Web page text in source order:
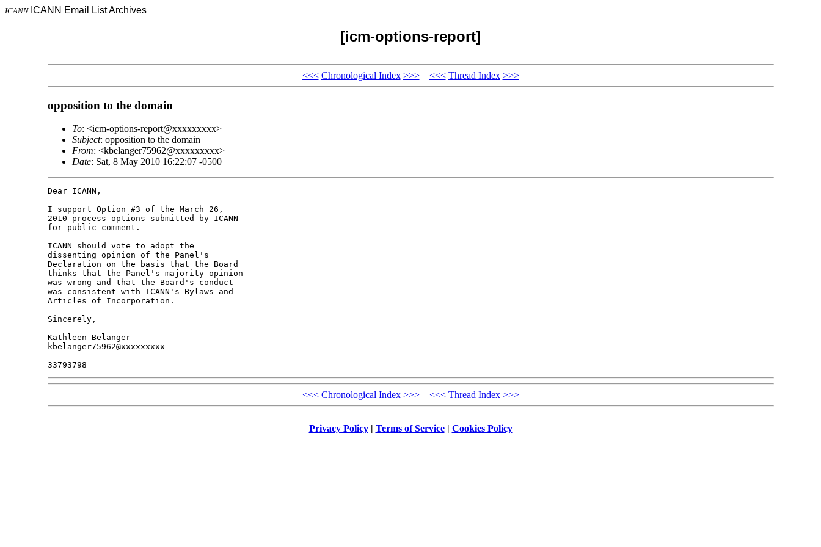
ICANN ICANN Email List Archives
[icm-options-report]
<<< Chronological Index >>> <<< Thread Index >>>
opposition to the domain
To: <icm-options-report@xxxxxxxxx>
Subject: opposition to the domain
From: <kbelanger75962@xxxxxxxxx>
Date: Sat, 8 May 2010 16:22:07 -0500
Dear ICANN,
I support Option #3 of the March 26,
2010 process options submitted by ICANN
for public comment.
ICANN should vote to adopt the
dissenting opinion of the Panel's
Declaration on the basis that the Board
thinks that the Panel's majority opinion
was wrong and that the Board's conduct
was consistent with ICANN's Bylaws and
Articles of Incorporation.
Sincerely,
Kathleen Belanger
kbelanger75962@xxxxxxxxx
<<< Chronological Index >>> <<< Thread Index >>>
Privacy Policy| Terms of Service| Cookies Policy